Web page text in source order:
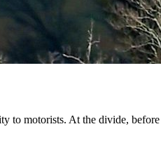
motorists. At the divide,